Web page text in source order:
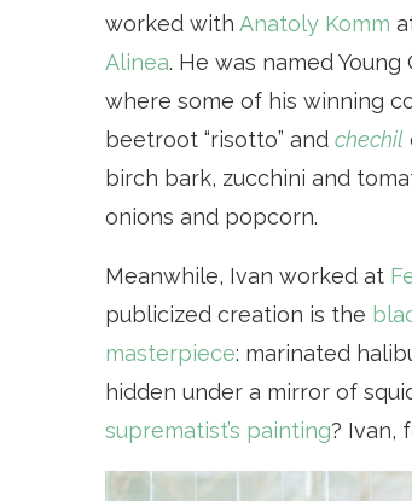
worked with Anatoly Komm
Alinea. He was named
where some of his winning
beetroot “risotto” and chechil
birch bark, zucchini and
onions and popcorn.
Meanwhile, Ivan worked at
publicized creation is the
masterpiece: marinated
hidden under a mirror of
suprematist’s painting? Ivan,